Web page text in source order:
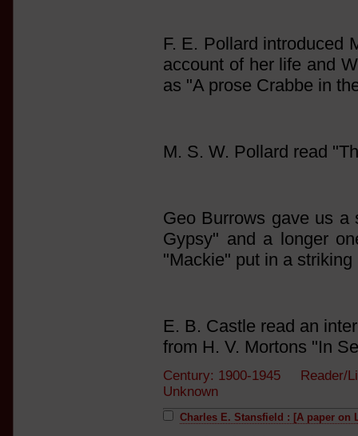
F. E. Pollard introduced
account of her life and
as "A prose Crabbe in
M. S. W. Pollard read
Geo Burrows gave us a
Gypsy" and a longer
"Mackie" put in a
E. B. Castle read an
from H. V. Mortons "In
Century: 1900-1945 Reader/
Unknown
Charles E. Stansfield : [A paper